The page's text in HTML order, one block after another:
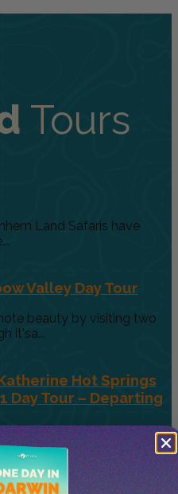
Tours
Land Safaris have
Valley Day Tour
beauty by visiting two
it'sa...
Hot Springs
Day Tour – Departing
the Heart of the Top End,